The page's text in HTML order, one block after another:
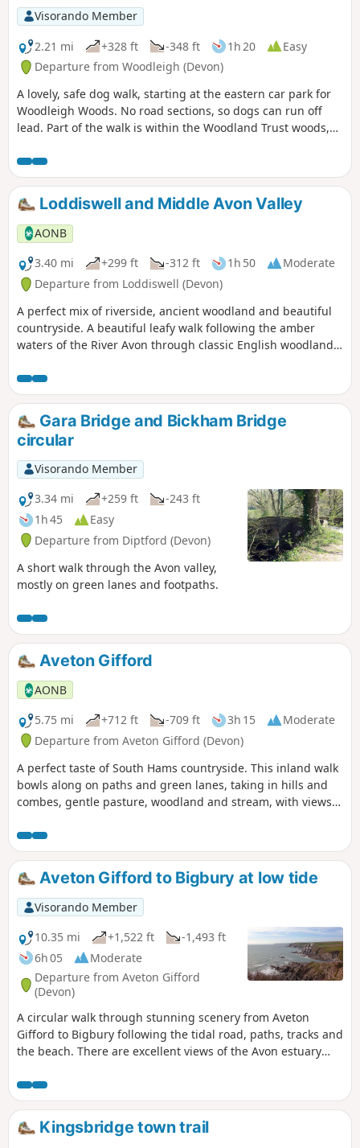
Visorando Member
2.21 mi
+328 ft -348 ft 1h 20
Easy
Departure from Woodleigh (Devon)
A lovely, safe dog walk, starting at the eastern car park for
Woodleigh Woods. No road sections, so dogs can run off
lead. Part of the walk is within the Woodland Trust woods,
poo, etc …
Loddiswell and Middle Avon Valley
AONB
3.40 mi
+299 ft -312 ft 1h 50
Moderate
Departure from Loddiswell (Devon)
A perfect mix of riverside, ancient woodland and beautiful
countryside. A beautiful leafy walk following the amber
waters of the River Avon through classic English woodland,
Gara Bridge and Bickham Bridge
circular
Visorando Member
3.34 mi
+259 ft
-243 ft
1h 45
Easy
Departure from Diptford (Devon)
A short walk through the Avon valley,
mostly on green lanes and footpaths.
Aveton Gifford
AONB
5.75 mi
+712 ft -709 ft 3h 15
Moderate
Departure from Aveton Gifford (Devon)
A perfect taste of South Hams countryside. This inland walk
bowls along on paths and green lanes, taking in hills and
combes, gentle pasture, woodland and stream, with views
Aveton Gifford to Bigbury at low tide
Visorando Member
10.35 mi
+1,522 ft
-1,493 ft
6h 05
Moderate
Departure from Aveton Gifford
(Devon)
A circular walk through stunning scenery from Aveton
Gifford to Bigbury following the tidal road, paths, tracks and
the beach. There are excellent views of the Avon estuary
Kingsbridge town trail